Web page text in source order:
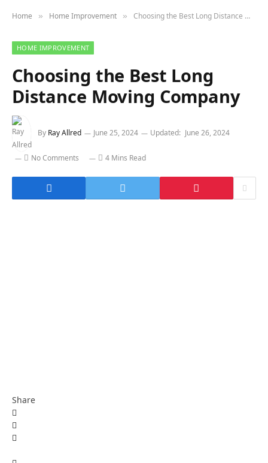
Home » Home Improvement » Choosing the Best Long Distance Moving Company
HOME IMPROVEMENT
Choosing the Best Long
Distance Moving Company
By Ray Allred June 25, 2024 Updated: June 26, 2024
No Comments 4 Mins Read
Share